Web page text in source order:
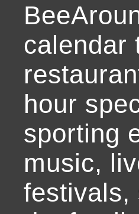
calendar
hour
sporting
music,
festivals,